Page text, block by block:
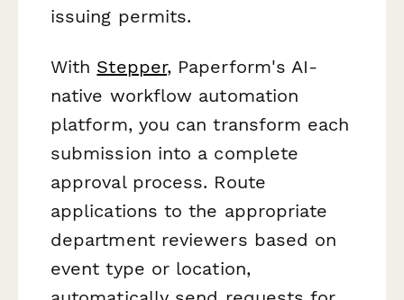
issuing permits.
With Stepper, Paperform's AI-
native workflow automation
platform, you can transform each
submission into a complete
approval process. Route
applications to the appropriate
department reviewers based on
event type or location,